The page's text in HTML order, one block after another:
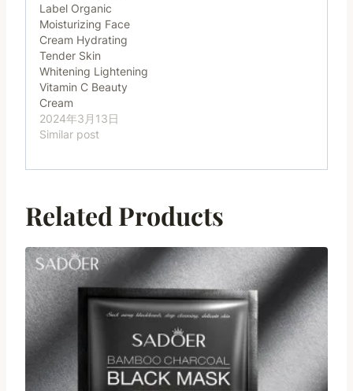
Label Organic
Moisturizing Face
Cream Hydrating
Tender Skin
Whitening Lightening
Vitamin C Beauty
Cream
2024年3月13日
Similar post
Related Products